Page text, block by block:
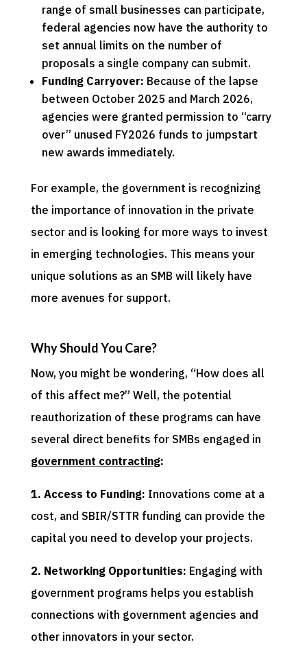
range of small businesses can participate,
federal agencies now have the authority to
set annual limits on the number of
proposals a single company can submit.
Funding Carryover: Because of the lapse
between October 2025 and March 2026,
agencies were granted permission to “carry
over” unused FY2026 funds to jumpstart
new awards immediately.
For example, the government is recognizing
the importance of innovation in the private
sector and is looking for more ways to invest
in emerging technologies. This means your
unique solutions as an SMB will likely have
more avenues for support.
Why Should You Care?
Now, you might be wondering, “How does all
of this affect me?” Well, the potential
reauthorization of these programs can have
several direct benefits for SMBs engaged in
government contracting:
1. Access to Funding: Innovations come at a
cost, and SBIR/STTR funding can provide the
capital you need to develop your projects.
2. Networking Opportunities: Engaging with
government programs helps you establish
connections with government agencies and
other innovators in your sector.